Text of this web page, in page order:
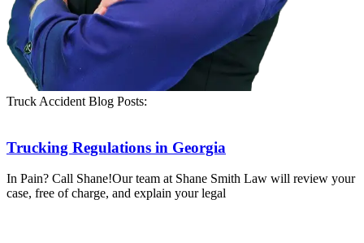
Truck Accident Blog Posts:
Trucking Regulations in Georgia
In Pain? Call Shane!Our team at Shane Smith Law will review your
case, free of charge, and explain your legal